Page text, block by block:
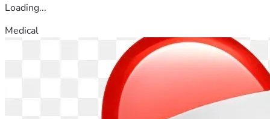
Loading...
Medical